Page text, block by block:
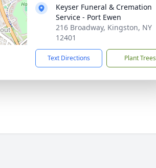
Keyser Funeral & Cremation
Service - Port Ewen
216 Broadway, Kingston, NY
12401
Text Directions Plant Trees